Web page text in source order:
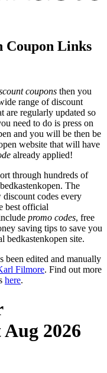
Coupon Links
coupons then you
range of discount
are regularly updated so
need to do is press on
and you will be then be
website that will have
already applied!
through hundreds of
The
codes every
best official
promo codes, free
saving tips to save you
bedkastenkopen site.
been edited and manually
Filmore. Find out more
here.
2026